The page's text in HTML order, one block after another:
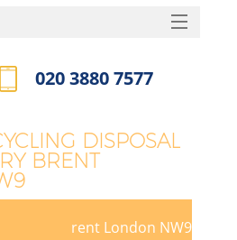
DISPOSAL
BRENT
Brent London NW9
HOME
FAQ
020 3880 7577